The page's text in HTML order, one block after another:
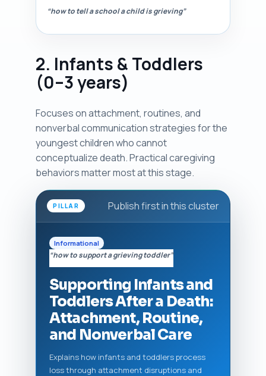
“how to tell a school a child is grieving”
2. Infants & Toddlers
(0–3 years)
Focuses on attachment, routines, and
nonverbal communication strategies for the
youngest children who cannot
conceptualize death. Practical caregiving
behaviors matter most at this stage.
PILLAR Publish first in this cluster
Informational
“how to support a grieving toddler”
Supporting Infants and
Toddlers After a Death:
Attachment, Routine,
and Nonverbal Care
Explains how infants and toddlers process
loss through attachment disruptions and